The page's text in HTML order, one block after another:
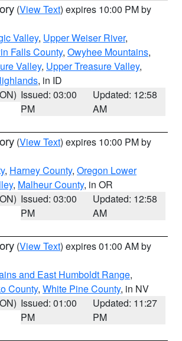
(View Text) expires 10:00 PM by
Valley, Upper Weiser River,
Falls County, Owyhee Mountains,
Valley, Upper Treasure Valley,
, in ID
Issued: 03:00
PM
Updated: 12:58
AM
(View Text) expires 10:00 PM by
, Harney County, Oregon Lower
, Malheur County, in OR
Issued: 03:00
PM
Updated: 12:58
AM
(View Text) expires 01:00 AM by
and East Humboldt Range,
County, White Pine County, in NV
Issued: 01:00
PM
Updated: 11:27
PM